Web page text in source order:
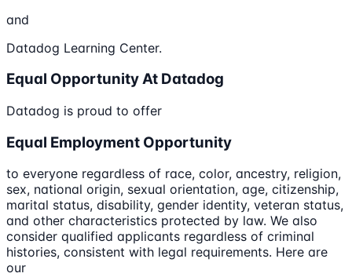
and
Datadog Learning Center.
Equal Opportunity At Datadog
Datadog is proud to offer
Equal Employment Opportunity
to everyone regardless of race, color, ancestry, religion,
sex, national origin, sexual orientation, age, citizenship,
marital status, disability, gender identity, veteran status,
and other characteristics protected by law. We also
consider qualified applicants regardless of criminal
histories, consistent with legal requirements. Here are
our